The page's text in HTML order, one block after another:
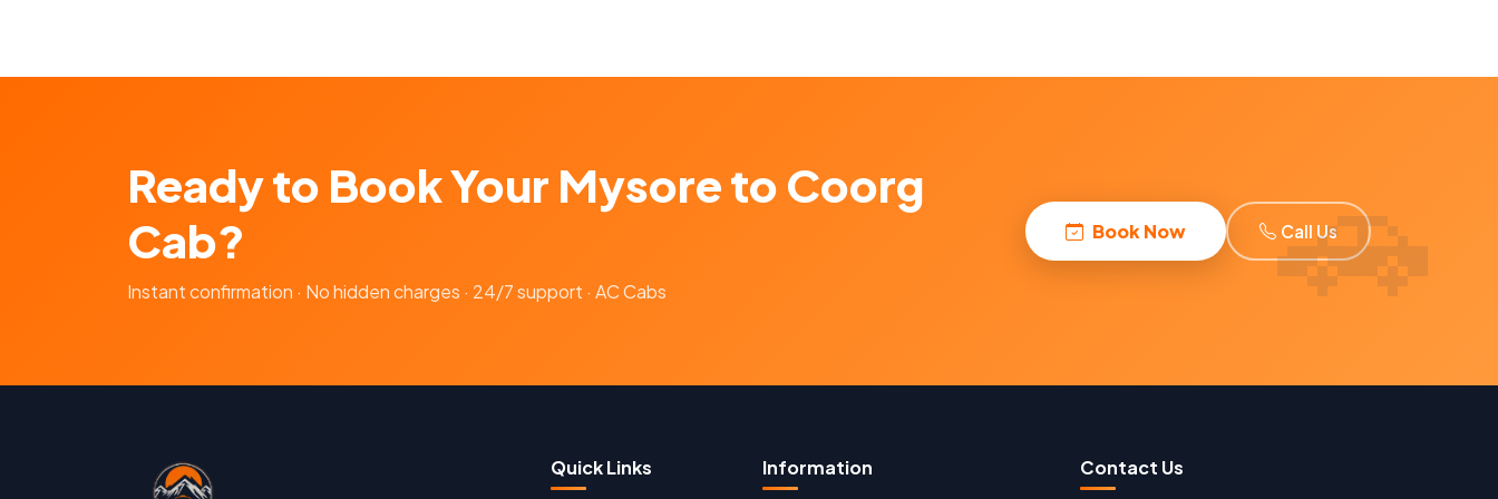
Ready to Book Your Mysore to Coorg
Cab?
Instant confirmation · No hidden charges · 24/7 support · AC Cabs
Book Now Call Us
Quick Links Information Contact Us